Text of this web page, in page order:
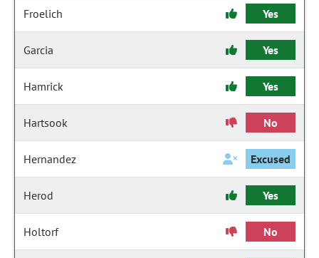
Froelich Yes
Garcia Yes
Hamrick Yes
Hartsook No
Hernandez Excused
Herod Yes
Holtorf No